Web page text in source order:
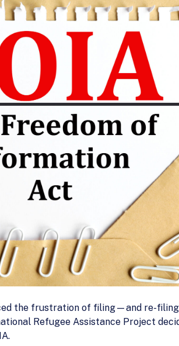
the frustration of filing—and re-
Refugee Assistance Project